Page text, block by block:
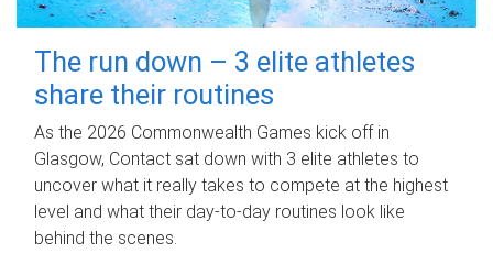
The run down – 3 elite athletes
share their routines
As the 2026 Commonwealth Games kick off in
Glasgow, Contact sat down with 3 elite athletes to
uncover what it really takes to compete at the highest
level and what their day‑to‑day routines look like
behind the scenes.